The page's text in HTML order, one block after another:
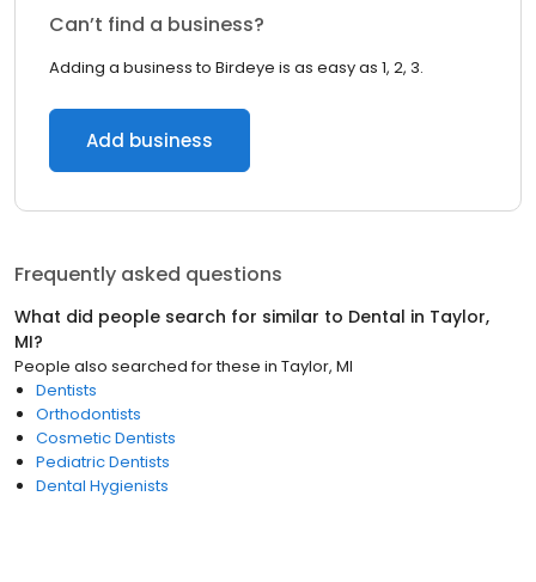
Can’t find a business?
Adding a business to Birdeye is as easy as 1, 2, 3.
Add business
Frequently asked questions
What did people search for similar to Dental in Taylor,
MI?
People also searched for these in Taylor, MI
Dentists
Orthodontists
Cosmetic Dentists
Pediatric Dentists
Dental Hygienists